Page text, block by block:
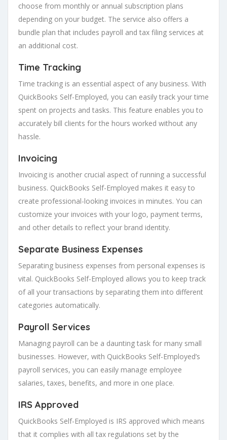
choose from monthly or annual subscription plans
depending on your budget. The service also offers a
bundle plan that includes payroll and tax filing services at
an additional cost.
Time Tracking
Time tracking is an essential aspect of any business. With
QuickBooks Self-Employed, you can easily track your time
spent on projects and tasks. This feature enables you to
accurately bill clients for the hours worked without any
hassle.
Invoicing
Invoicing is another crucial aspect of running a successful
business. QuickBooks Self-Employed makes it easy to
create professional-looking invoices in minutes. You can
customize your invoices with your logo, payment terms,
and other details to reflect your brand identity.
Separate Business Expenses
Separating business expenses from personal expenses is
vital. QuickBooks Self-Employed allows you to keep track
of all your transactions by separating them into different
categories automatically.
Payroll Services
Managing payroll can be a daunting task for many small
businesses. However, with QuickBooks Self-Employed’s
payroll services, you can easily manage employee
salaries, taxes, benefits, and more in one place.
IRS Approved
QuickBooks Self-Employed is IRS approved which means
that it complies with all tax regulations set by the